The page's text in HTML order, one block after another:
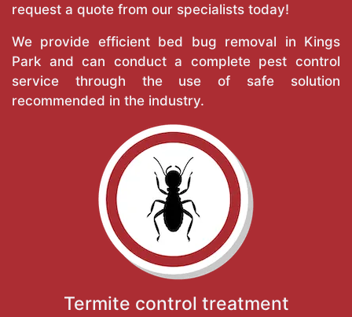
request a quote from our specialists today!
We provide efficient bed bug removal in Kings
Park and can conduct a complete pest control
service through the use of safe solution
recommended in the industry.
Termite control treatment